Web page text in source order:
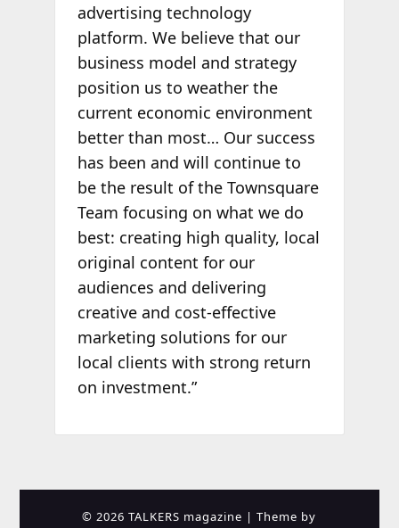
advertising technology
platform. We believe that our
business model and strategy
position us to weather the
current economic environment
better than most… Our success
has been and will continue to
be the result of the Townsquare
Team focusing on what we do
best: creating high quality, local
original content for our
audiences and delivering
creative and cost-effective
marketing solutions for our
local clients with strong return
on investment.”
© 2026 TALKERS magazine | Theme by